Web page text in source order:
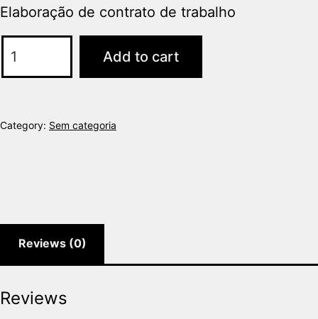
Elaboração de contrato de trabalho
Add to cart
Category: Sem categoria
Reviews (0)
Reviews